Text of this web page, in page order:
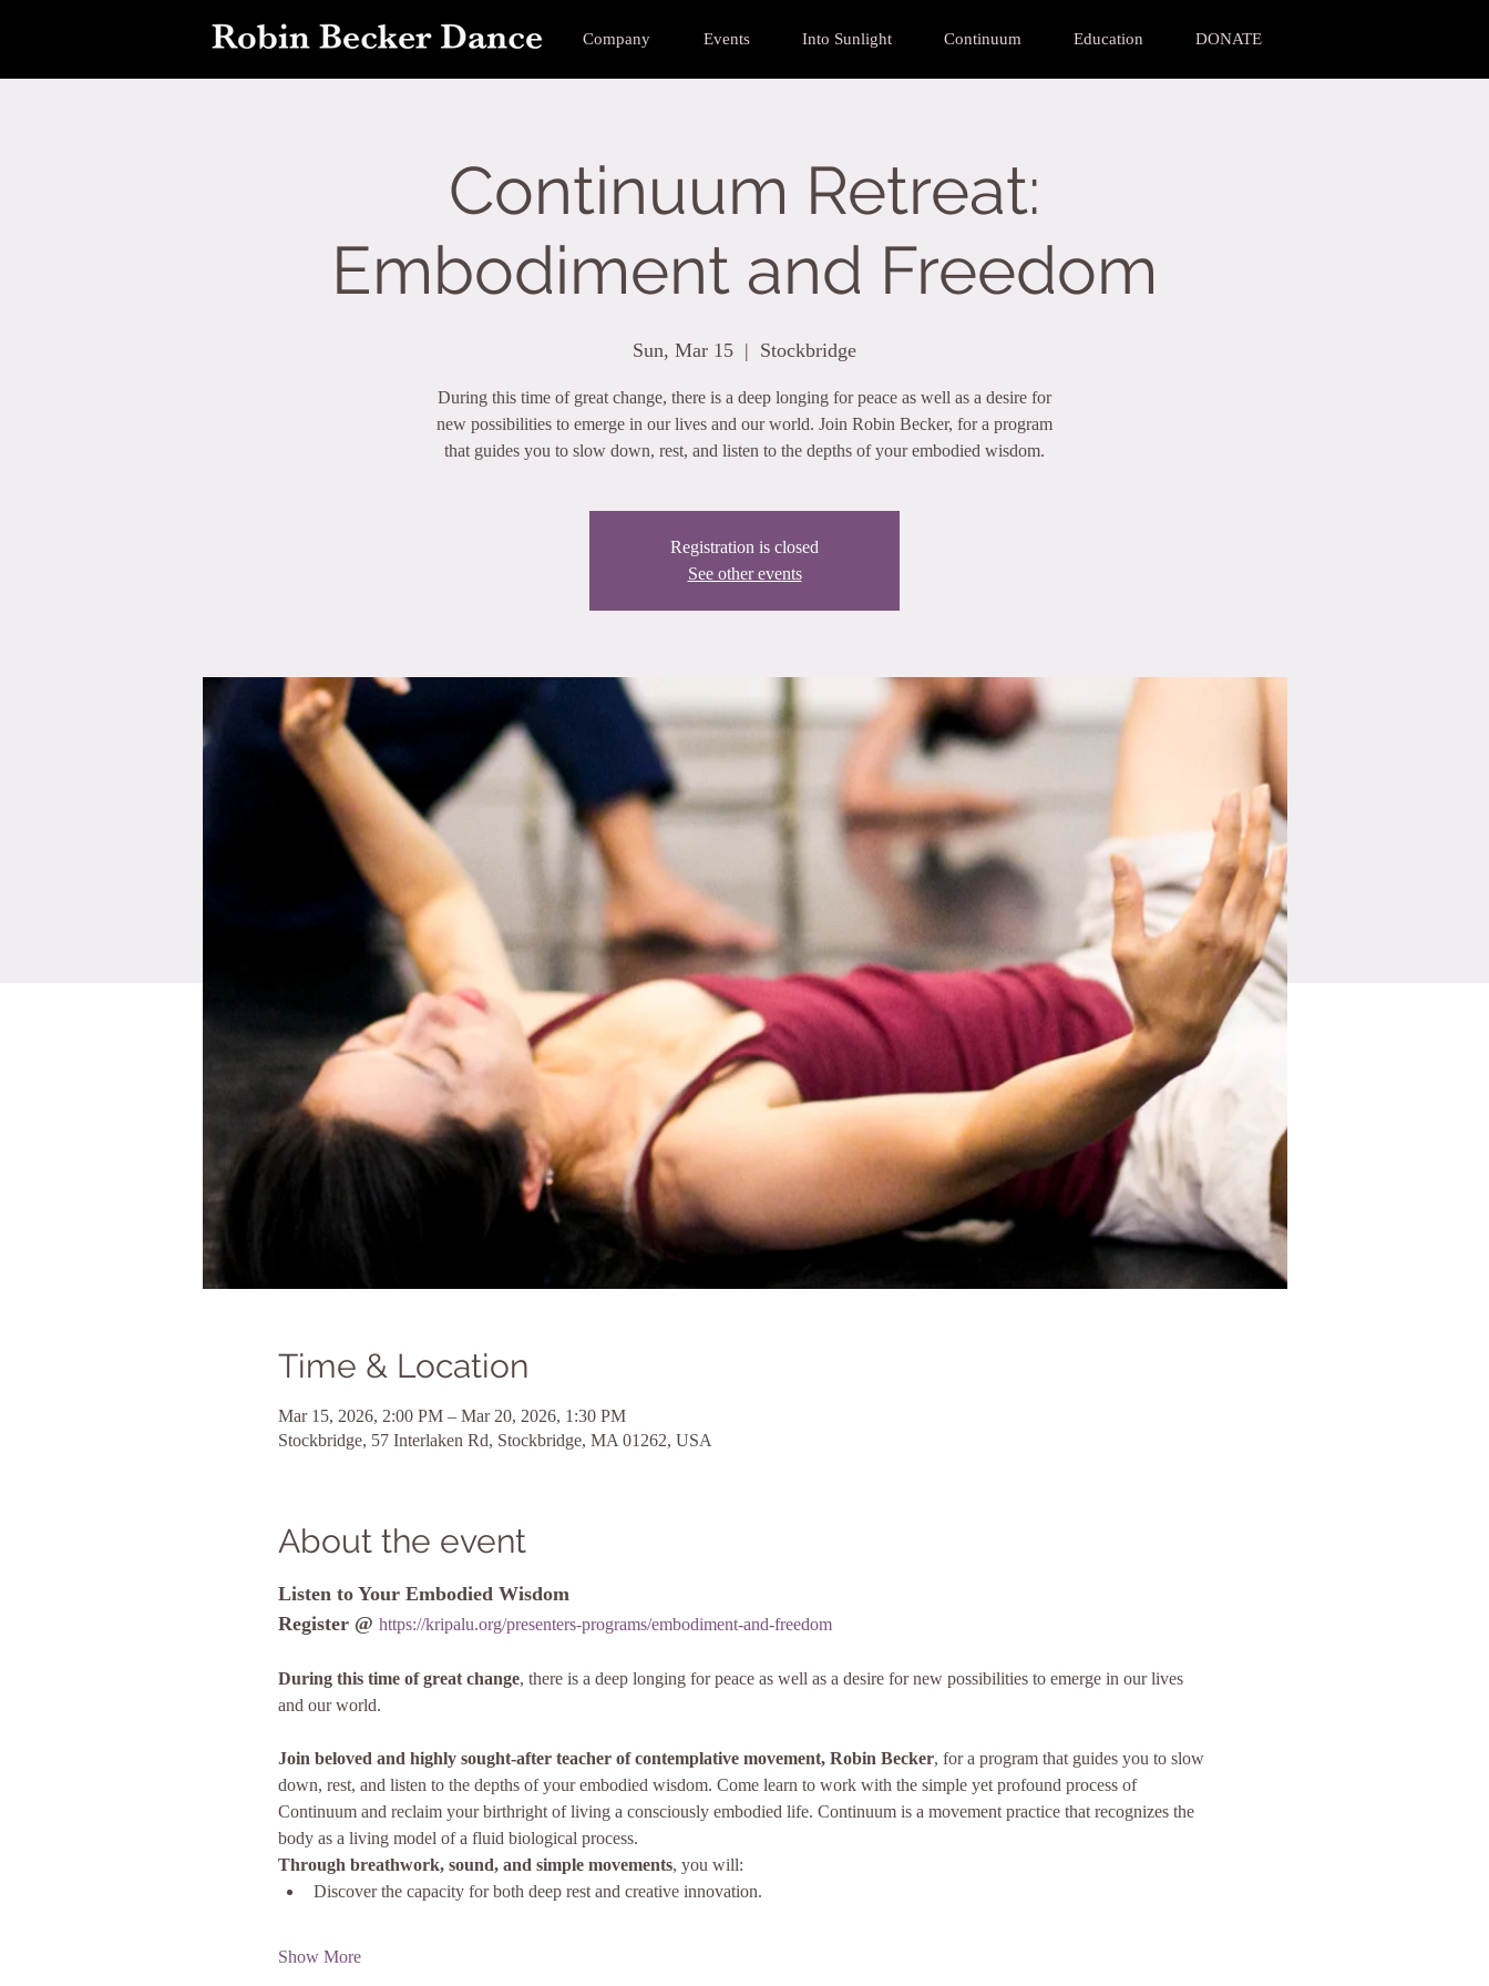
Company Events Into Sunlight Continuum Education DONATE
Continuum Retreat:
Embodiment and Freedom
Sun, Mar 15
  |
Stockbridge
During this time of great change, there is a deep longing for peace as well as a desire for
new possibilities to emerge in our lives and our world. Join Robin Becker, for a program
that guides you to slow down, rest, and listen to the depths of your embodied wisdom.
Registration is closed
See other events
Time & Location
Mar 15, 2026, 2:00 PM – Mar 20, 2026, 1:30 PM
Stockbridge, 57 Interlaken Rd, Stockbridge, MA 01262, USA
About the event
Listen to Your Embodied Wisdom
Register @ https://kripalu.org/presenters-programs/embodiment-and-freedom
During this time of great change, there is a deep longing for peace as well as a desire for new possibilities to emerge in our lives
and our world.
Join beloved and highly sought-after teacher of contemplative movement, Robin Becker, for a program that guides you to slow
down, rest, and listen to the depths of your embodied wisdom. Come learn to work with the simple yet profound process of
Continuum and reclaim your birthright of living a consciously embodied life. Continuum is a movement practice that recognizes the
body as a living model of a fluid biological process.
Through breathwork, sound, and simple movements, you will:
Discover the capacity for both deep rest and creative innovation.
Show More